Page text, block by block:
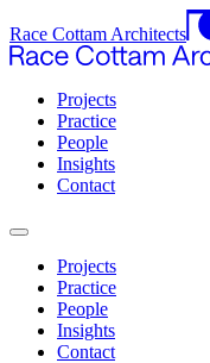
Race Cottam Architects
Projects
Practice
People
Insights
Contact
Projects
Practice
People
Insights
Contact